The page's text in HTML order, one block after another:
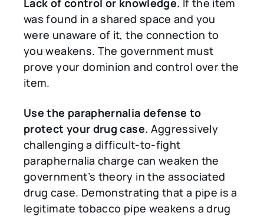
was found in a shared space and you
were unaware of it, the connection to
you weakens. The government must
prove your dominion and control over the
item.
Use the paraphernalia defense to
protect your drug case. Aggressively
challenging a difficult-to-fight
paraphernalia charge can weaken the
government’s theory in the associated
drug case. Demonstrating that a pipe is a
legitimate tobacco pipe weakens a drug